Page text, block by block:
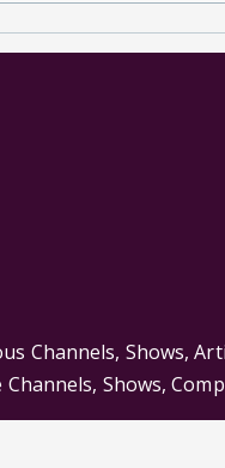
Channels, Shows,
Shows,